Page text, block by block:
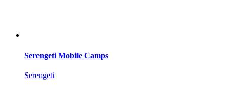
Serengeti Mobile Camps
Serengeti